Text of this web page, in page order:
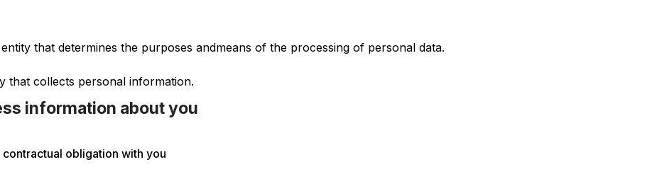
that determines the purposes andmeans of the processing of personal data.
that collects personal information.
information about you
obligation with you